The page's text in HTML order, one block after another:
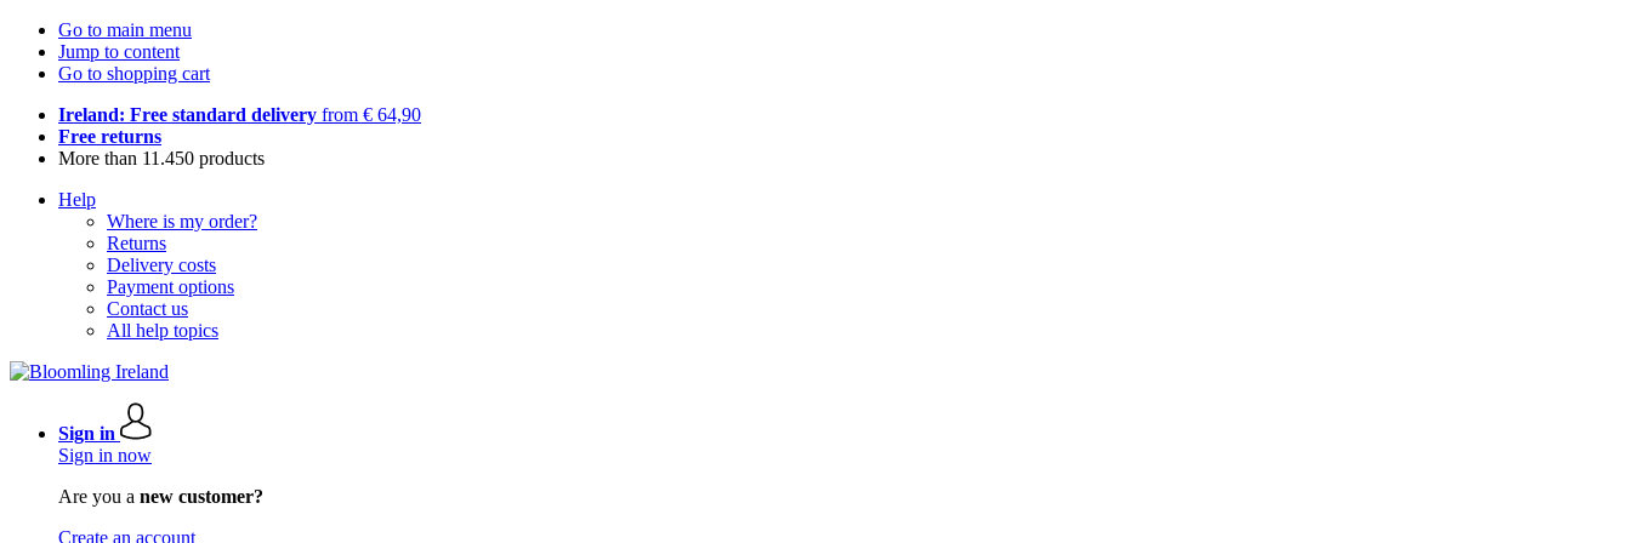
Go to main menu
Jump to content
Go to shopping cart
Ireland: Free standard delivery from € 64,90
Free returns
More than 11.450 products
Help
Where is my order?
Returns
Delivery costs
Payment options
Contact us
All help topics
Sign in
Sign in now
Are you a new customer?
Create an account